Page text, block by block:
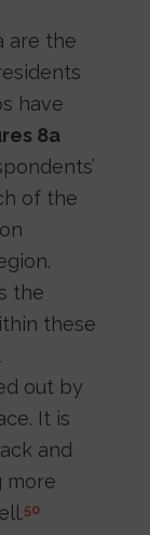
are the
have
8a
of the
the
these
out by
It is
and
more
50